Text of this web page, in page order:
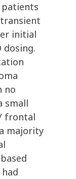
patients
initial
dosing.
no
small
frontal
majority